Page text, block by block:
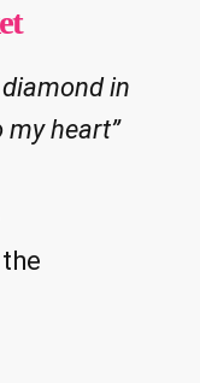
diamond in
my heart”